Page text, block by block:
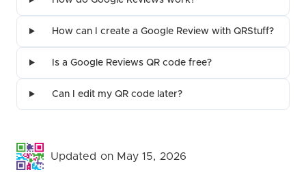
How can I create a Google Review with QRStuff?
Is a Google Reviews QR code free?
Can I edit my QR code later?
Updated on May 15, 2026